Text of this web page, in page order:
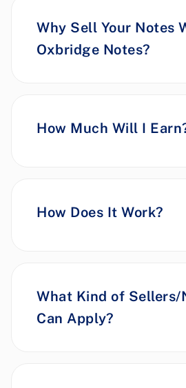
Why Sell Your Notes
Oxbridge Notes?
How Much Will I
How Does It Work?
What Kind of Sellers/
Can Apply?